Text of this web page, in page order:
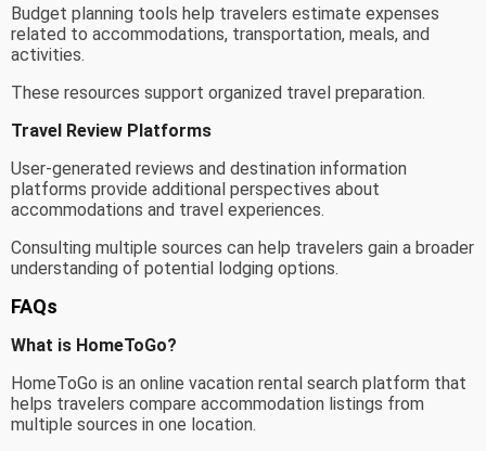
Budget planning tools help travelers estimate expenses
related to accommodations, transportation, meals, and
activities.
These resources support organized travel preparation.
Travel Review Platforms
User-generated reviews and destination information
platforms provide additional perspectives about
accommodations and travel experiences.
Consulting multiple sources can help travelers gain a broader
understanding of potential lodging options.
FAQs
What is HomeToGo?
HomeToGo is an online vacation rental search platform that
helps travelers compare accommodation listings from
multiple sources in one location.